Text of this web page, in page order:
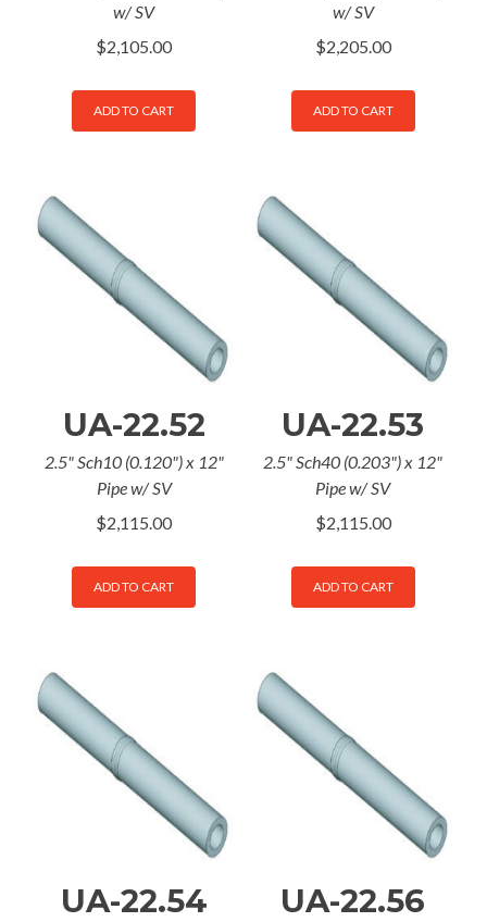
w/ SV
$2,105.00
ADD TO CART
w/ SV
$2,205.00
ADD TO CART
UA-22.52
2.5" Sch10 (0.120") x 12"
Pipe w/ SV
$2,115.00
ADD TO CART
UA-22.53
2.5" Sch40 (0.203") x 12"
Pipe w/ SV
$2,115.00
ADD TO CART
UA-22.54 UA-22.56